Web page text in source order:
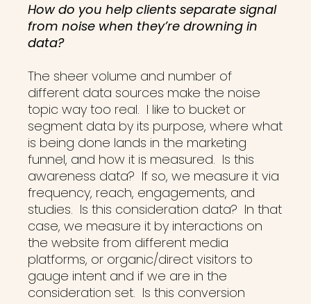
How do you help clients separate signal
from noise when they’re drowning in
data?
The sheer volume and number of
different data sources make the noise
topic way too real. I like to bucket or
segment data by its purpose, where what
is being done lands in the marketing
funnel, and how it is measured. Is this
awareness data? If so, we measure it via
frequency, reach, engagements, and
studies. Is this consideration data? In that
case, we measure it by interactions on
the website from different media
platforms, or organic/direct visitors to
gauge intent and if we are in the
consideration set. Is this conversion